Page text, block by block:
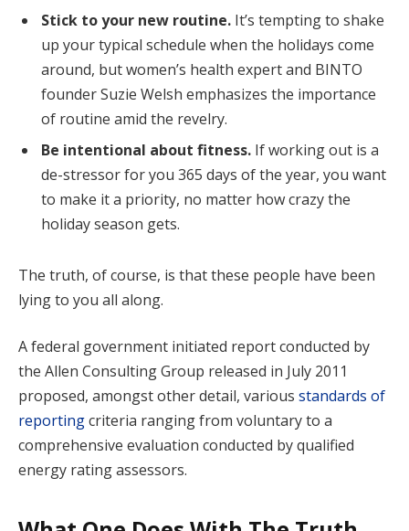
Stick to your new routine. It’s tempting to shake
up your typical schedule when the holidays come
around, but women’s health expert and BINTO
founder Suzie Welsh emphasizes the importance
of routine amid the revelry.
Be intentional about fitness. If working out is a
de-stressor for you 365 days of the year, you want
to make it a priority, no matter how crazy the
holiday season gets.
The truth, of course, is that these people have been
lying to you all along.
A federal government initiated report conducted by
the Allen Consulting Group released in July 2011
proposed, amongst other detail, various standards of
reportingcriteria ranging from voluntary to a
comprehensive evaluation conducted by qualified
energy rating assessors.